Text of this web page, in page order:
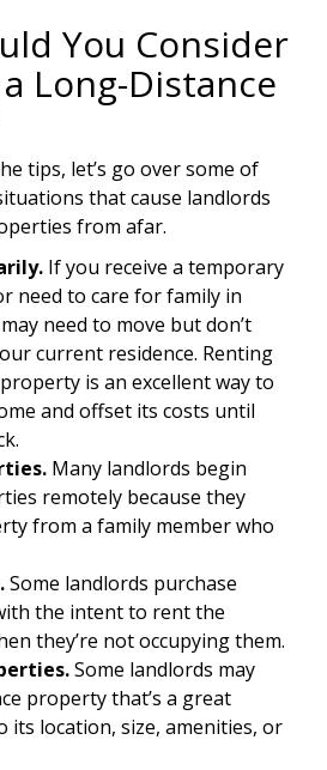
You Consider
Long-Distance
tips, let’s go over some of
that cause landlords
from afar.
If you receive a temporary
need to care for family in
need to move but don’t
current residence. Renting
is an excellent way to
and offset its costs until
Many landlords begin
remotely because they
from a family member who
Some landlords purchase
the intent to rent the
they’re not occupying them.
Some landlords may
property that’s a great
its location, size, amenities, or